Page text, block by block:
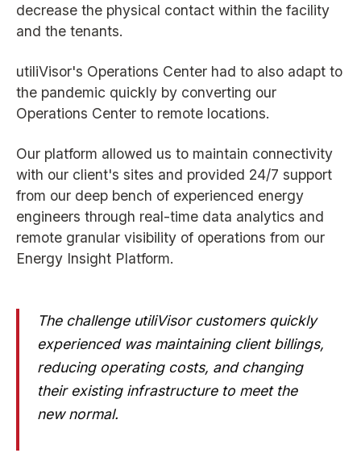
decrease the physical contact within the facility
and the tenants.
utiliVisor's Operations Center had to also adapt to
the pandemic quickly by converting our
Operations Center to remote locations.
Our platform allowed us to maintain connectivity
with our client's sites and provided 24/7 support
from our deep bench of experienced energy
engineers through real-time data analytics and
remote granular visibility of operations from our
Energy Insight Platform.
The challenge utiliVisor customers quickly
experienced was maintaining client billings,
reducing operating costs, and changing
their existing infrastructure to meet the
new normal.